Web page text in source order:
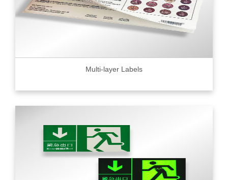
Multi-layer Labels